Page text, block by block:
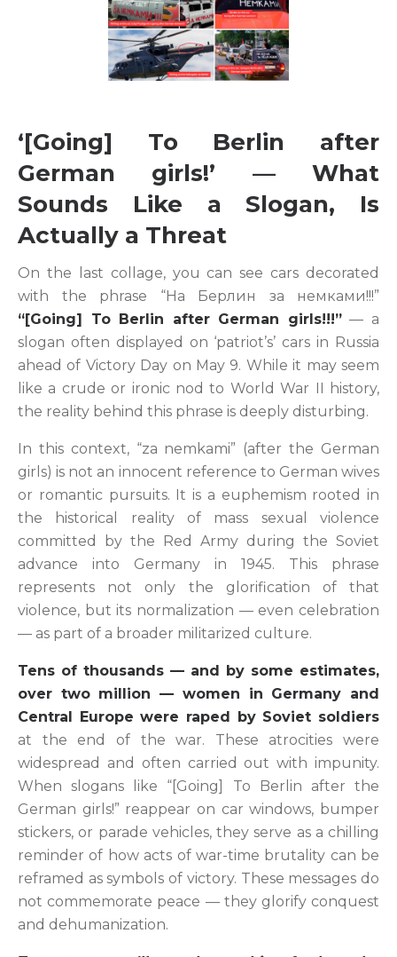
‘[Going] To Berlin after
German girls!’ — What
Sounds Like a Slogan, Is
Actually a Threat
On the last collage, you can see cars decorated
with the phrase “На Берлин за немками!!!”
“[Going] To Berlin after German girls!!!”— a
slogan often displayed on ‘patriot’s’ cars in Russia
ahead of Victory Day on May 9. While it may seem
like a crude or ironic nod to World War II history,
the reality behind this phrase is deeply disturbing.
In this context, “za nemkami” (after the German
girls) is not an innocent reference to German wives
or romantic pursuits. It is a euphemism rooted in
the historical reality of mass sexual violence
committed by the Red Army during the Soviet
advance into Germany in 1945. This phrase
represents not only the glorification of that
violence, but its normalization — even celebration
— as part of a broader militarized culture.
Tens of thousands — and by some estimates,
over two million — women in Germany and
Central Europe were raped by Soviet soldiers
at the end of the war. These atrocities were
widespread and often carried out with impunity.
When slogans like “[Going] To Berlin after the
German girls!” reappear on car windows, bumper
stickers, or parade vehicles, they serve as a chilling
reminder of how acts of war-time brutality can be
reframed as symbols of victory. These messages do
not commemorate peace — they glorify conquest
and dehumanization.